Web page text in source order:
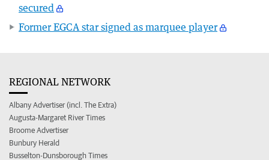
secured
Former EGCA star signed as marquee player
REGIONAL NETWORK
Albany Advertiser (incl. The Extra)
Augusta-Margaret River Times
Broome Advertiser
Bunbury Herald
Busselton-Dunsborough Times